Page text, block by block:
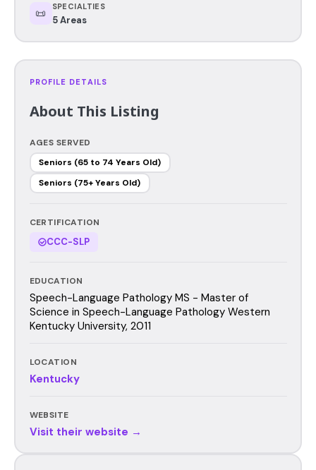
📜 SPECIALTIES
5 Areas
PROFILE DETAILS
About This Listing
AGES SERVED
Seniors (65 to 74 Years Old)
Seniors (75+ Years Old)
CERTIFICATION
CCC-SLP
EDUCATION
Speech-Language Pathology MS - Master of
Science in Speech-Language Pathology Western
Kentucky University, 2011
LOCATION
Kentucky
WEBSITE
Visit their website →